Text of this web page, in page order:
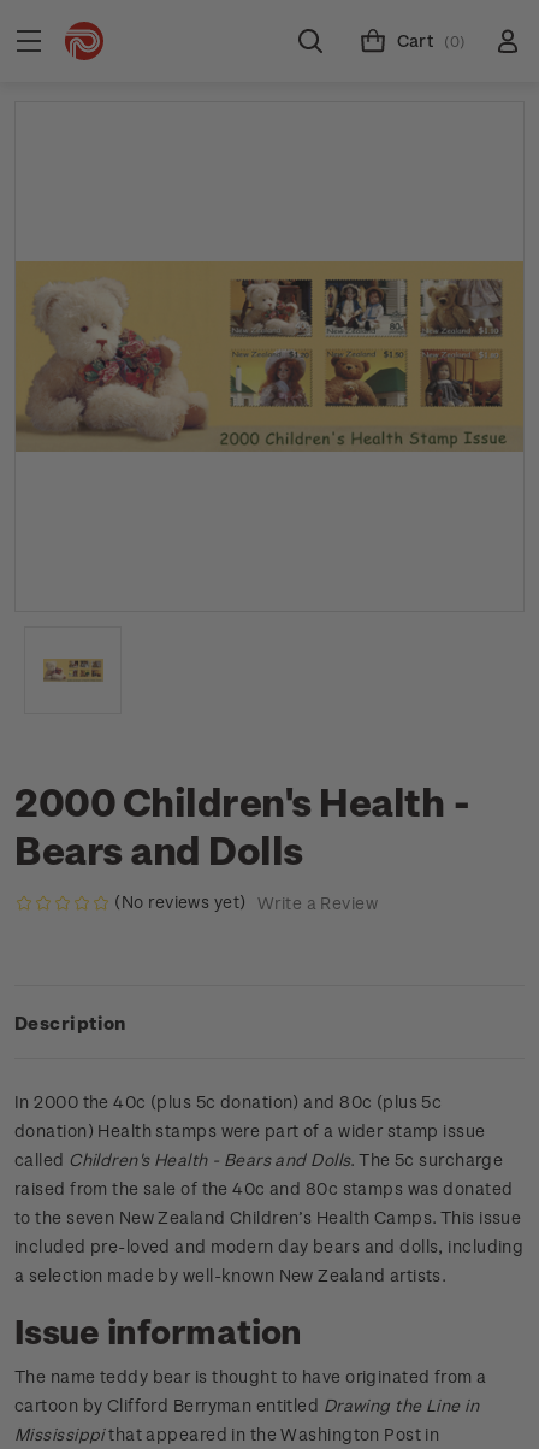
Cart (0)
2000 Children's Health -
Bears and Dolls
(No reviews yet) Write a Review
Description
In 2000 the 40c (plus 5c donation) and 80c (plus 5c
donation) Health stamps were part of a wider stamp issue
called Children's Health - Bears and Dolls. The 5c surcharge
raised from the sale of the 40c and 80c stamps was donated
to the seven New Zealand Children’s Health Camps. This issue
included pre-loved and modern day bears and dolls, including
a selection made by well-known New Zealand artists.
Issue information
The name teddy bear is thought to have originated from a
cartoon by Clifford Berryman entitled Drawing the Line in
Mississippithat appeared in the Washington Post in